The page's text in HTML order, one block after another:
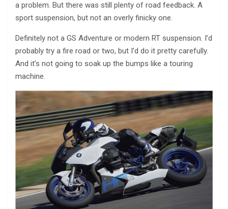
a problem. But there was still plenty of road feedback. A
sport suspension, but not an overly finicky one.
Definitely not a GS Adventure or modern RT suspension. I’d
probably try a fire road or two, but I’d do it pretty carefully.
And it’s not going to soak up the bumps like a touring
machine.